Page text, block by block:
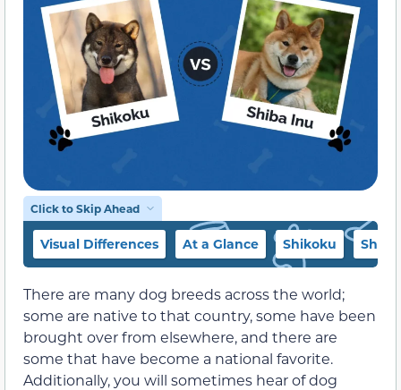
Click to Skip Ahead
Visual Differences At a Glance Shikoku
There are many dog breeds across the world;
some are native to that country, some have been
brought over from elsewhere, and there are
some that have become a national favorite.
Additionally, you will sometimes hear of dog